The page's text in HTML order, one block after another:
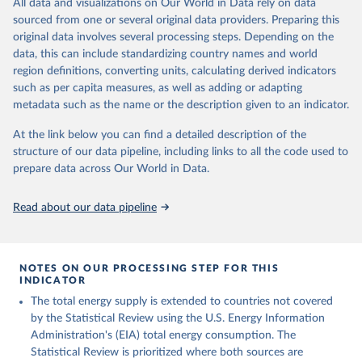
U.S. Energy Information Administration (EIA) -
International Energy Data (2026).
All data and visualizations on Our World in Data rely on data
sourced from one or several original data providers. Preparing this
original data involves several processing steps. Depending on the
data, this can include standardizing country names and world
region definitions, converting units, calculating derived indicators
such as per capita measures, as well as adding or adapting
metadata such as the name or the description given to an indicator.
At the link below you can find a detailed description of the
structure of our data pipeline, including links to all the code used to
prepare data across Our World in Data.
Read about our data pipeline
NOTES ON OUR PROCESSING STEP FOR THIS
INDICATOR
The total energy supply is extended to countries not covered
by the Statistical Review using the U.S. Energy Information
Administration's (EIA) total energy consumption. The
Statistical Review is prioritized where both sources are